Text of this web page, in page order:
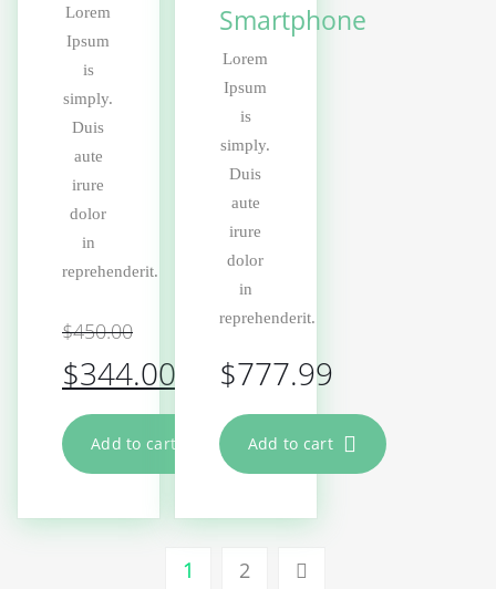
Lorem
Ipsum
is
simply.
Duis
aute
irure
dolor
in
reprehenderit.
$450.00
$344.00
Add to cart
Smartphone
Lorem
Ipsum
is
simply.
Duis
aute
irure
dolor
in
reprehenderit.
$777.99
Add to cart
1 2